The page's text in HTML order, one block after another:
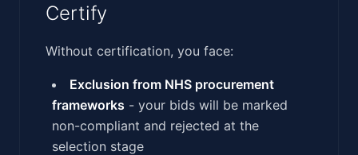
Certify
Without certification, you face:
Exclusion from NHS procurement
frameworks - your bids will be marked
non-compliant and rejected at the
selection stage